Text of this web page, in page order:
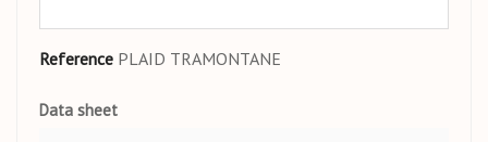
Reference PLAID TRAMONTANE
Data sheet